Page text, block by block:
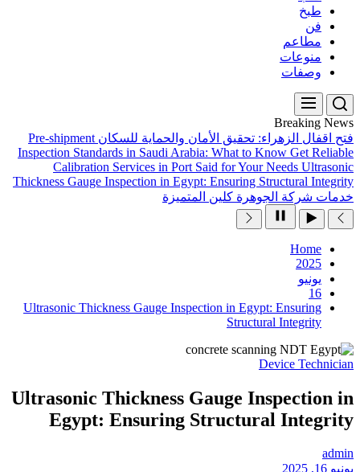
للسكان Pre-shipment
Inspection Standards in
Calibration Services
Thickness Gauge
Ultrasonic Thickness
Ultrasonic
Egypt: